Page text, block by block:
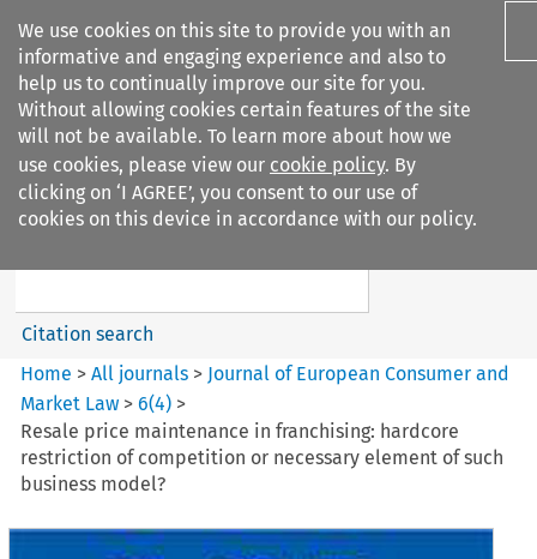
We use cookies on this site to provide you with an
informative and engaging experience and also to
help us to continually improve our site for you.
Without allowing cookies certain features of the site
will not be available. To learn more about how we
use cookies, please view our cookie policy. By
clicking on ‘I AGREE’, you consent to our use of
cookies on this device in accordance with our policy.
Search filters
Journal of European Consumer
Search content
Citation search
Home >All journals > Journal of European Consumer and
Market Law >6(4) >
Resale price maintenance in franchising: hardcore
restriction of competition or necessary element of such
business model?